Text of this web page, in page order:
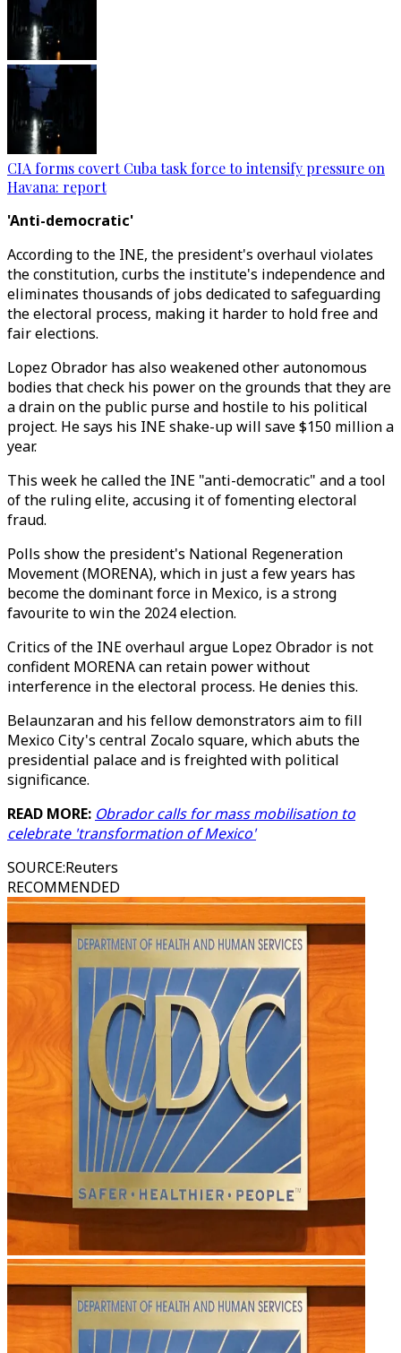
CIA forms covert Cuba task force to intensify pressure on
Havana: report
'Anti-democratic'
According to the INE, the president's overhaul violates
the constitution, curbs the institute's independence and
eliminates thousands of jobs dedicated to safeguarding
the electoral process, making it harder to hold free and
fair elections.
Lopez Obrador has also weakened other autonomous
bodies that check his power on the grounds that they are
a drain on the public purse and hostile to his political
project. He says his INE shake-up will save $150 million a
year.
This week he called the INE "anti-democratic" and a tool
of the ruling elite, accusing it of fomenting electoral
fraud.
Polls show the president's National Regeneration
Movement (MORENA), which in just a few years has
become the dominant force in Mexico, is a strong
favourite to win the 2024 election.
Critics of the INE overhaul argue Lopez Obrador is not
confident MORENA can retain power without
interference in the electoral process. He denies this.
Belaunzaran and his fellow demonstrators aim to fill
Mexico City's central Zocalo square, which abuts the
presidential palace and is freighted with political
significance.
READ MORE: Obrador calls for mass mobilisation to
celebrate 'transformation of Mexico'
SOURCE:Reuters
RECOMMENDED